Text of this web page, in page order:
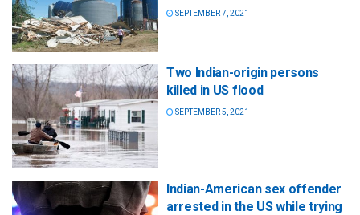
SEPTEMBER 7, 2021
Two Indian-origin persons
killed in US flood
SEPTEMBER 5, 2021
Indian-American sex offender
arrested in the US while trying